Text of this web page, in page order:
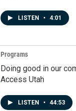
LISTEN • 4:01
Programs
Doing good in our
Access Utah
LISTEN • 44:53